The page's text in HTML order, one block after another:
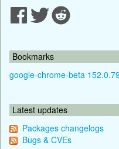
Bookmarks
google-chrome-beta
Latest updates
Packages changelogs
Bugs & CVEs